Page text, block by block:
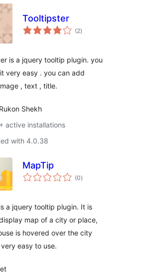
Tooltipster
(2total
ratings
)
is a jquery tooltip plugin. you
very easy . you can add
, text , title.
Shekh
active installations
with 4.0.38
MapTip
(0total
ratings
)
a jquery tooltip plugin. It is
map of a city or place,
is hovered over the city
easy to use.